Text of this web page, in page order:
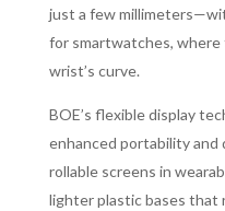
just a few
for smartwatches,
wrist’s curve.
BOE’s flexible display
enhanced portability and
rollable screens in
lighter plastic bases that